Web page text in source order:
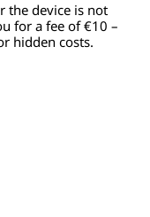
the device is not
for a fee of €10 –
hidden costs.